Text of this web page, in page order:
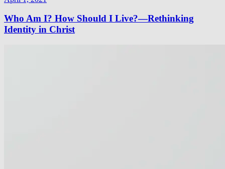
Who Am I? How Should I Live?—Rethinking
Identity in Christ